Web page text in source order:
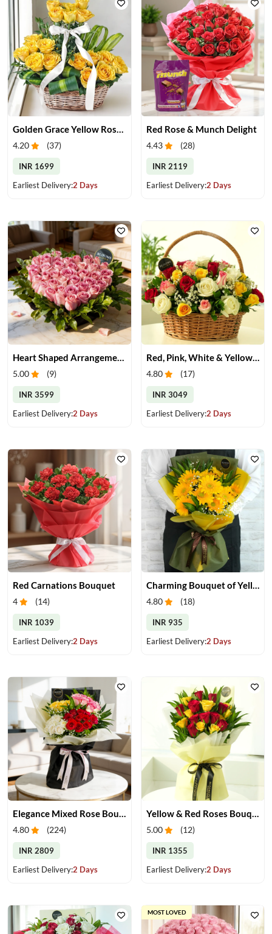
Golden Grace Yellow Roses Basket
4.20 (37)
INR 1699
Earliest Delivery:2 Days
Red Rose & Munch Delight
4.43 (28)
INR 2119
Earliest Delivery:2 Days
5.00 (9)
INR 3599
Earliest Delivery:2 Days
Red, Pink, White & Yellow Roses in a Basket
4.80 (17)
INR 3049
Earliest Delivery:2 Days
Red Carnations Bouquet
4 (14)
INR 1039
Earliest Delivery:2 Days
Charming Bouquet of Yellow Gerberas
4.80 (18)
INR 935
Earliest Delivery:2 Days
4.80 (224)
INR 2809
Earliest Delivery:2 Days
5.00 (12)
INR 1355
Earliest Delivery:2 Days
MOST LOVED